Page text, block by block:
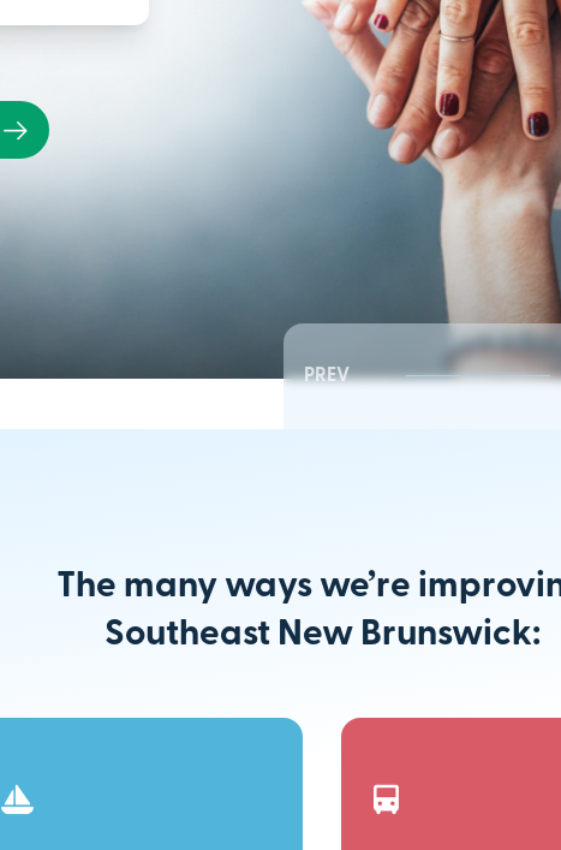
PREV
The many ways we’re
Southeast New Brunswick: